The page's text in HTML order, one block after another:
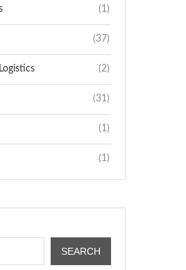
(1)
(37)
(2)
(31)
(1)
(1)
SEARCH